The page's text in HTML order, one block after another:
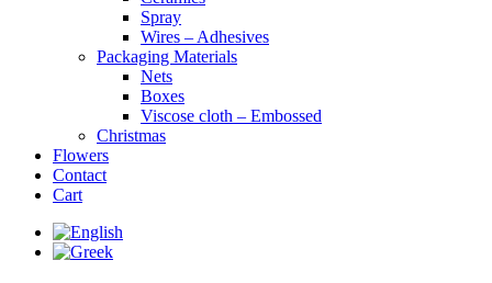
Spray
Wires – Adhesives
Packaging Materials
Nets
Boxes
Viscose cloth – Embossed
Christmas
Flowers
Contact
Cart